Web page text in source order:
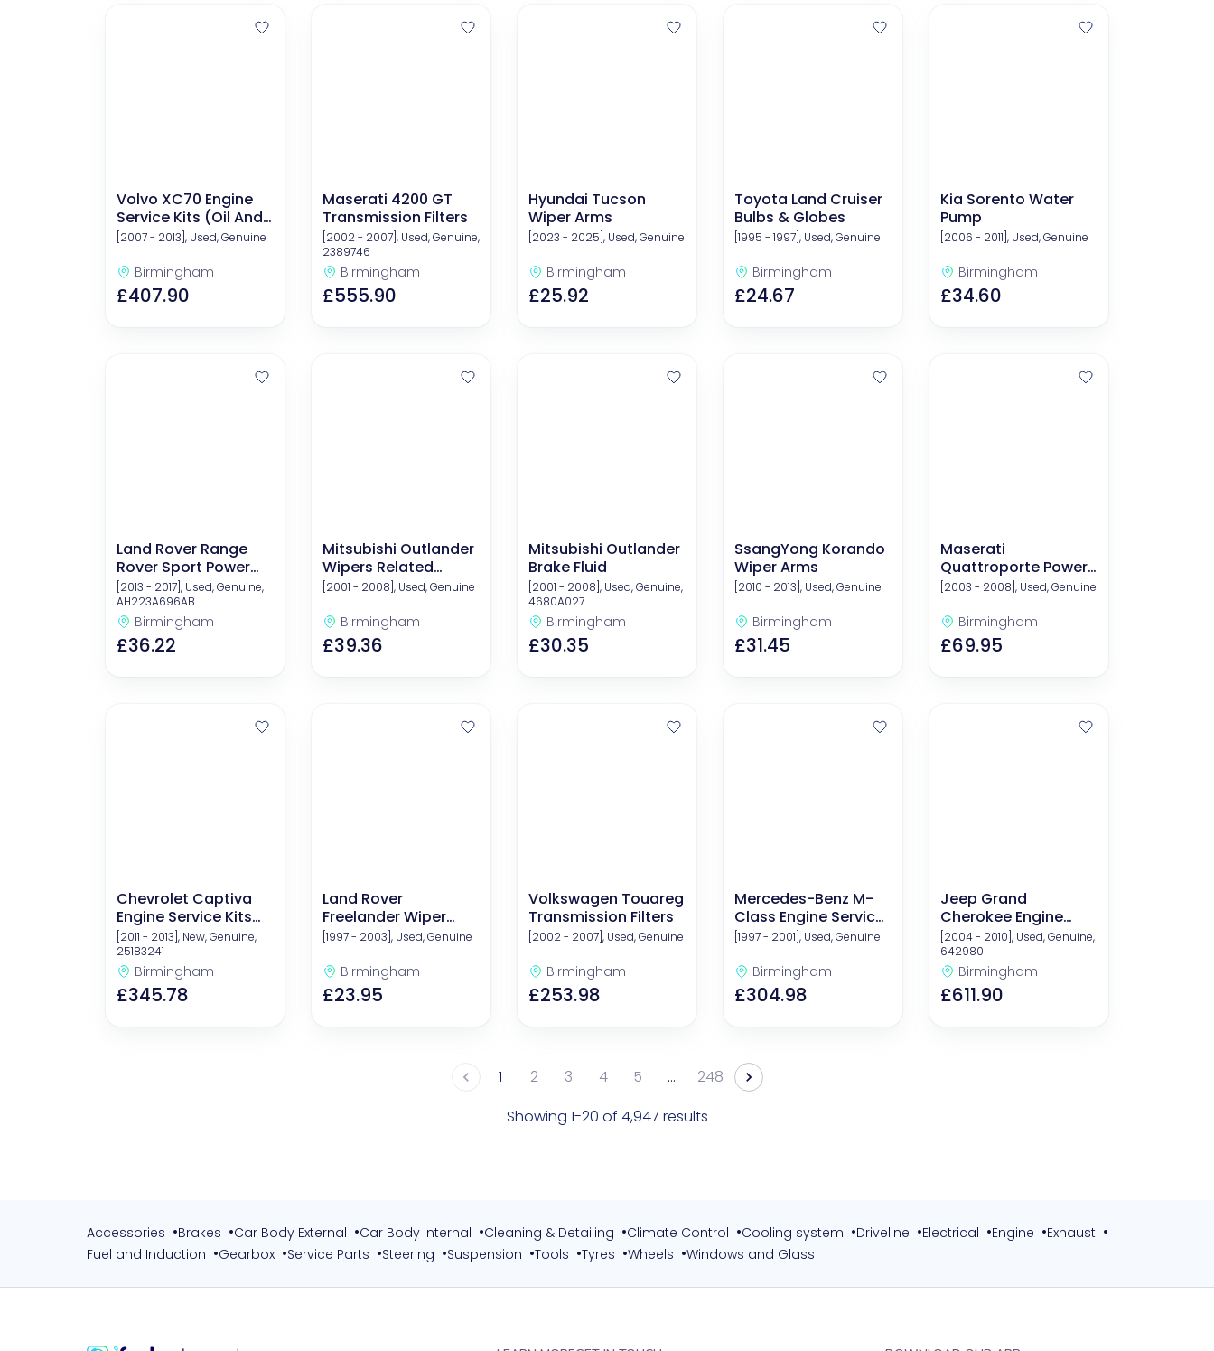
Volvo XC70 Engine
Service Kits (Oil And
Filters)
[2007 - 2013], Used, Genuine
Birmingham
£407.90
Maserati 4200 GT
Transmission Filters
[2002 - 2007], Used, Genuine,
2389746
Birmingham
£555.90
Hyundai Tucson
Wiper Arms
[2023 - 2025], Used, Genuine
Birmingham
£25.92
Toyota Land Cruiser
Bulbs & Globes
[1995 - 1997], Used, Genuine
Birmingham
£24.67
Kia Sorento Water
Pump
[2006 - 2011], Used, Genuine
Birmingham
£34.60
Land Rover Range
Rover Sport Power
Steering Fluid
[2013 - 2017], Used, Genuine,
AH223A696AB
Birmingham
£36.22
Mitsubishi Outlander
Wipers Related
Components
[2001 - 2008], Used, Genuine
Birmingham
£39.36
Mitsubishi Outlander
Brake Fluid
[2001 - 2008], Used, Genuine,
4680A027
Birmingham
£30.35
SsangYong Korando
Wiper Arms
[2010 - 2013], Used, Genuine
Birmingham
£31.45
Maserati
Quattroporte Power
Steering Fluid
[2003 - 2008], Used, Genuine
Birmingham
£69.95
Chevrolet Captiva
Engine Service Kits
(Oil And Filters)
[2011 - 2013], New, Genuine,
25183241
Birmingham
£345.78
Land Rover
Freelander Wiper
Arms
[1997 - 2003], Used, Genuine
Birmingham
£23.95
Volkswagen Touareg
Transmission Filters
[2002 - 2007], Used, Genuine
Birmingham
£253.98
Mercedes-Benz M-
Class Engine Service
Kits (Oil And Filters)
[1997 - 2001], Used, Genuine
Birmingham
£304.98
Jeep Grand
Cherokee Engine
Service Kits (Oil And
Filters)
[2004 - 2010], Used, Genuine,
642980
Birmingham
£611.90
1 2 3 4 5 …
248
Showing 1-20 of 4,947 results
Accessories •Brakes •Car Body External •Car Body Internal •Cleaning & Detailing •Climate Control •Cooling system •Driveline •Electrical •Engine •Exhaust •
Fuel and Induction •Gearbox •Service Parts •Steering •Suspension •Tools •Tyres •Wheels •Windows and Glass